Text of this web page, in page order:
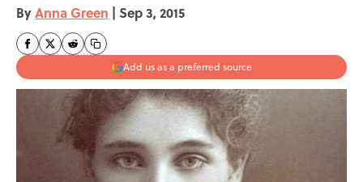
ByAnna Green | Sep 3, 2015
Add us as a preferred source